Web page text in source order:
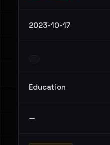
2023-10-17
Education
—